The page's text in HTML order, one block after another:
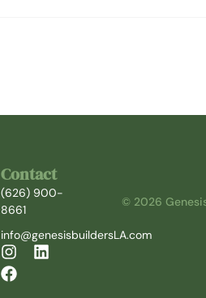
Contact
(626) 900-
8661
info@genesisbuildersLA.com
© 2026